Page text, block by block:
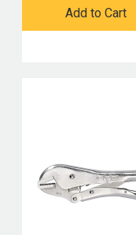
Add to Cart